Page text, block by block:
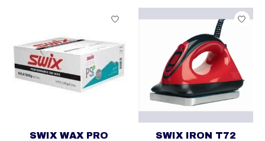
SWIX WAX PRO
SWIX IRON T72